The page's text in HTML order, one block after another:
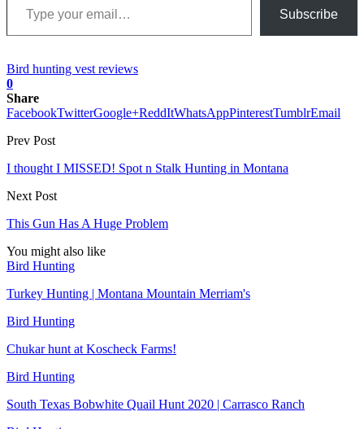
Subscribe
Bird hunting vest reviews
0
Share
FacebookTwitterGoogle+ReddItWhatsAppPinterestTumblrEmail
Prev Post
I thought I MISSED! Spot n Stalk Hunting in Montana
Next Post
This Gun Has A Huge Problem
You might also like
Bird Hunting
Turkey Hunting | Montana Mountain Merriam's
Bird Hunting
Chukar hunt at Koscheck Farms!
Bird Hunting
South Texas Bobwhite Quail Hunt 2020 | Carrasco Ranch